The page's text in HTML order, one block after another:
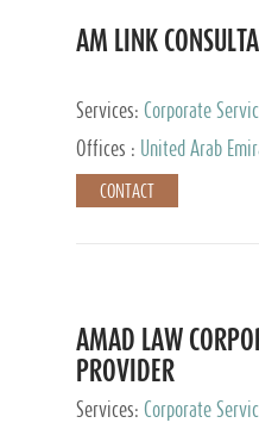
AM LINK
Services: Corporate
and Accounting Services,
Private Client Services
Offices : United Arab
CONTACT
AMAD LAW
PROVIDER
Services: Corporate